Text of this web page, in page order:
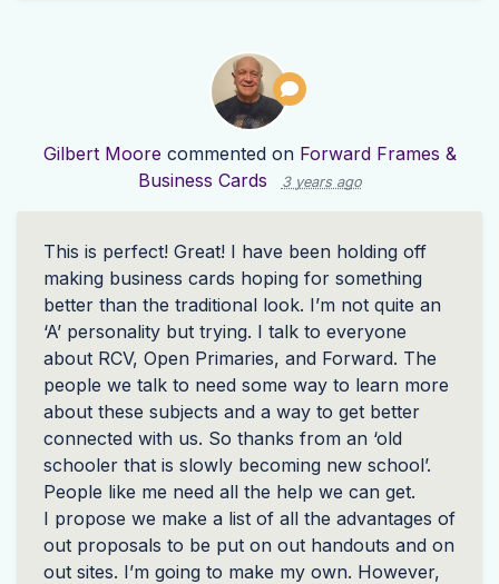
Gilbert Moore commented on Forward Frames &
Business Cards
3 years ago
This is perfect! Great! I have been holding off
making business cards hoping for something
better than the traditional look. I’m not quite an
‘A’ personality but trying. I talk to everyone
about RCV, Open Primaries, and Forward. The
people we talk to need some way to learn more
about these subjects and a way to get better
connected with us. So thanks from an ‘old
schooler that is slowly becoming new school’.
People like me need all the help we can get.
I propose we make a list of all the advantages of
out proposals to be put on out handouts and on
out sites. I’m going to make my own. However,